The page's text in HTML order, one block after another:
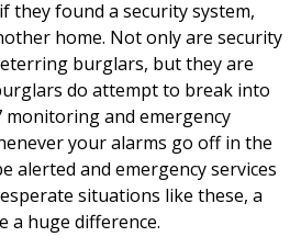
they found a security system,
home. Not only are security
burglars, but they are
do attempt to break into
monitoring and emergency
your alarms go off in the
alerted and emergency services
situations like these, a
a huge difference.